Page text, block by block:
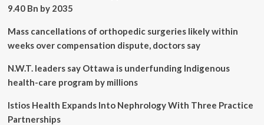
9.40 Bn by 2035
Mass cancellations of orthopedic surgeries likely within
weeks over compensation dispute, doctors say
N.W.T. leaders say Ottawa is underfunding Indigenous
health-care program by millions
Istios Health Expands Into Nephrology With Three Practice
Partnerships